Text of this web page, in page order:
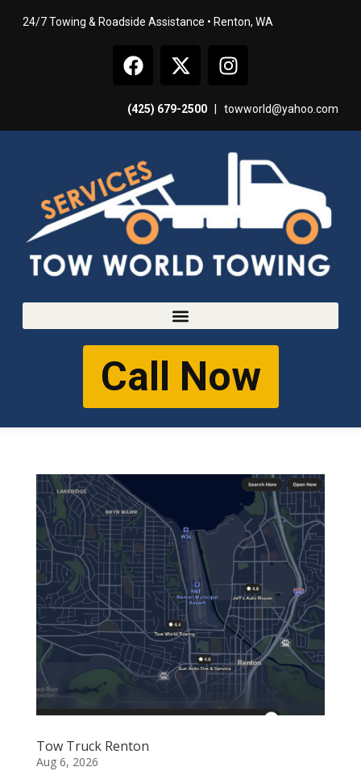
24/7 Towing & Roadside Assistance • Renton, WA
(425) 679-2500 towworld@yahoo.com
Call Now
Tow Truck Renton
Aug 6, 2026